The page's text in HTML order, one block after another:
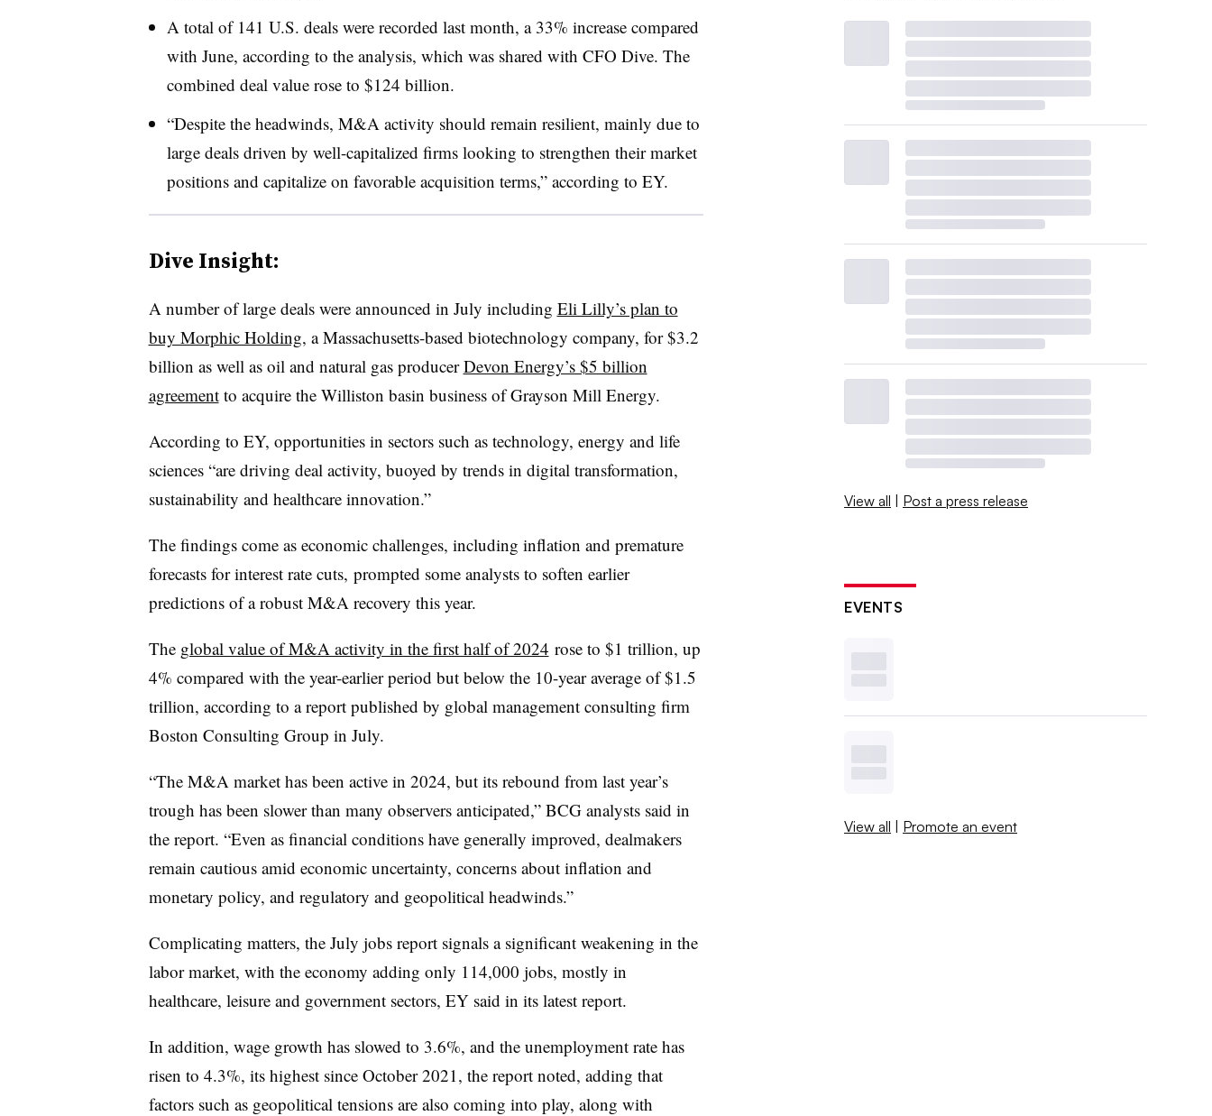
A total of 141 U.S. deals were recorded last month, a 33% increase compared
with June, according to the analysis, which was shared with CFO Dive. The
combined deal value rose to $124 billion.
“Despite the headwinds, M&A activity should remain resilient, mainly due to
large deals driven by well-capitalized firms looking to strengthen their market
positions and capitalize on favorable acquisition terms,” according to EY.
Dive Insight:
A number of large deals were announced in July including Eli Lilly’s plan to
buy Morphic Holding, a Massachusetts-based biotechnology company, for $3.2
billion as well as oil and natural gas producerDevon Energy’s $5 billion
agreementto acquire the Williston basin business of Grayson Mill Energy.
According to EY, opportunities in sectors such as technology, energy and life
sciences “are driving deal activity, buoyed by trends in digital transformation,
sustainability and healthcare innovation.”
The findings come as economic challenges, including inflation and premature
forecasts for interest rate cuts, prompted some analysts to soften earlier
predictions of a robust M&A recovery this year.
The global value of M&A activity in the first half of 2024 rose to $1 trillion, up
4% compared with the year-earlier period but below the 10-year average of $1.5
trillion, according to a report published by global management consulting firm
Boston Consulting Group in July.
“The M&A market has been active in 2024, but its rebound from last year’s
trough has been slower than many observers anticipated,” BCG analysts said in
the report. “Even as financial conditions have generally improved, dealmakers
remain cautious amid economic uncertainty, concerns about inflation and
monetary policy, and regulatory and geopolitical headwinds.”
Complicating matters, the July jobs report signals a significant weakening in the
labor market, with the economy adding only 114,000 jobs, mostly in
healthcare, leisure and government sectors, EY said in its latest report.
In addition, wage growth has slowed to 3.6%, and the unemployment rate has
risen to 4.3%, its highest since October 2021, the report noted, adding that
factors such as geopolitical tensions are also coming into play, along with
View all | Post a press release
EVENTS
View all | Promote an event